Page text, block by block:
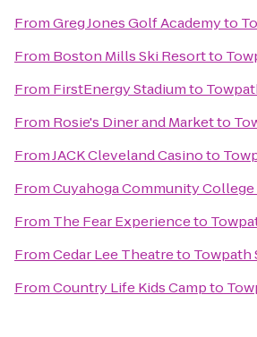
FromGreg Jones Golf Academyto
From Boston Mills Ski Resortto
From FirstEnergy Stadiumto
From Rosie's Diner and Marketto
FromJACK Cleveland Casinoto
FromCuyahoga Community
From The Fear Experienceto
FromCedar Lee Theatreto Towpath
FromCountry Life Kids Campto